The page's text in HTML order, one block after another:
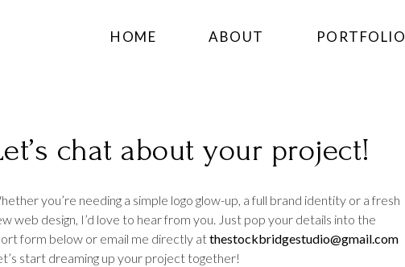
HOME ABOUT PORTFOLIO
chat about your project!
you’re needing a simple logo glow-up, a full brand identity or a fresh
web design, I’d love to hear from you. Just pop your details into the
form below or email me directly atthestockbridgestudio@gmail.com
start dreaming up your project together!